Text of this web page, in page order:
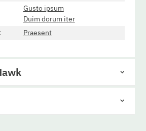
Gusto ipsum
Duim dorum iter
Praesent